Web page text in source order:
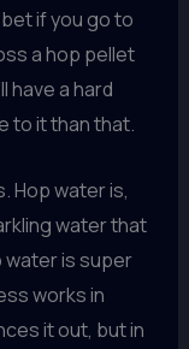
if you go to
a hop pellet
have a hard
to it than that.
Hop water is,
water that
is super
works in
it out, but in